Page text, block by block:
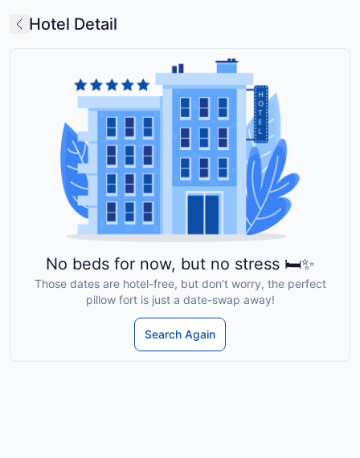
Hotel Detail
No beds for now, but no stress 🛏️✨
Those dates are hotel-free, but don’t worry, the perfect
pillow fort is just a date-swap away!
Search Again